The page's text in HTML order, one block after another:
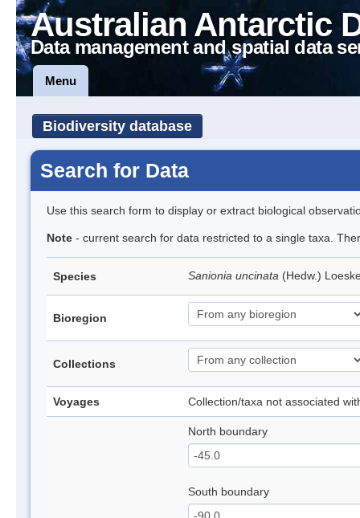
Australian Antarctic
Data management and spatial data
Menu
Biodiversity database
Search for Data
Use this search form to display or extract biological
Note - current search for data restricted to a single taxa.
Species Sanionia uncinata (Hedw.)
Bioregion
Collections
Voyages Collection/taxa not associated
North boundary
South boundary